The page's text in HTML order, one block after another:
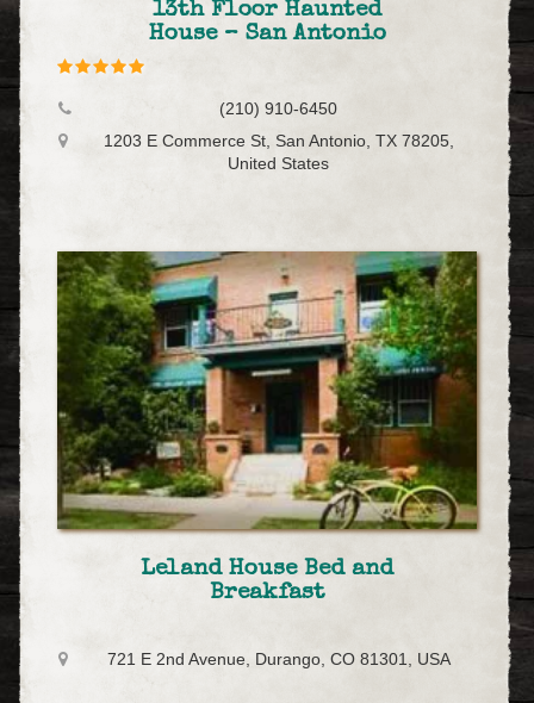
13th Floor Haunted
House – San Antonio
(210) 910-6450
1203 E Commerce St, San Antonio, TX 78205,
United States
Leland House Bed and
Breakfast
721 E 2nd Avenue, Durango, CO 81301, USA